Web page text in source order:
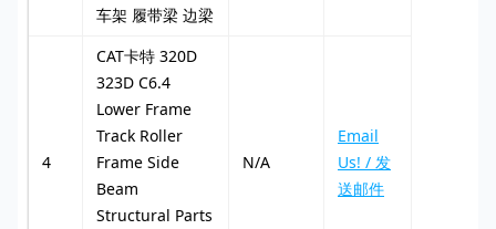
车架 履带梁 边梁
4
CAT卡特 320D
323D C6.4
Lower Frame
Track Roller
Frame Side
Beam
Structural Parts
N/A
Email
Us! / 发
送邮件